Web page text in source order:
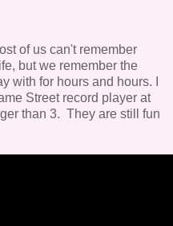
of us can't remember
but we remember the
with for hours and hours. I
Street record player at
than 3. They are still fun